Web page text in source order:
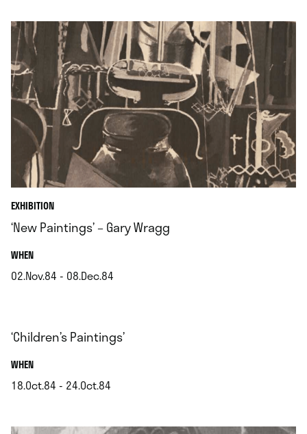
EXHIBITION
‘New Paintings’ – Gary Wragg
WHEN.
02.Nov.84 - 08.Dec.84
‘Children’s Paintings’
WHEN.
18.Oct.84 - 24.Oct.84